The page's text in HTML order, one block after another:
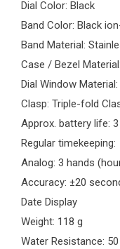
Dial Color: Black
Band Color: Black
Band Material:
Case / Bezel
Dial Window Material:
Clasp: Triple-fold
Approx. battery life:
Regular timekeeping:
Analog: 3 hands
Accuracy: ±20
Date Display
Weight: 118 g
Water Resistance: